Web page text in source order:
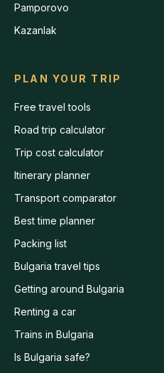
Pamporovo
Kazanlak
PLAN YOUR TRIP
Free travel tools
Road trip calculator
Trip cost calculator
Itinerary planner
Transport comparator
Best time planner
Packing list
Bulgaria travel tips
Getting around Bulgaria
Renting a car
Trains in Bulgaria
Is Bulgaria safe?